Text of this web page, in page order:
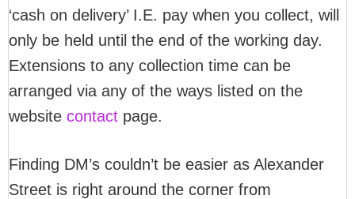
‘cash on delivery’ I.E. pay when you collect, will
only be held until the end of the working day.
Extensions to any collection time can be
arranged via any of the ways listed on the
website contact page.
Finding DM’s couldn’t be easier as Alexander
Street is right around the corner from